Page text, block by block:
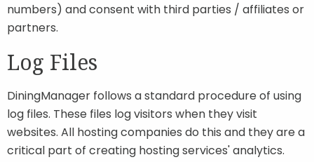
numbers) and consent with third parties / affiliates or
partners.
Log Files
DiningManager follows a standard procedure of using
log files. These files log visitors when they visit
websites. All hosting companies do this and they are a
critical part of creating hosting services' analytics.